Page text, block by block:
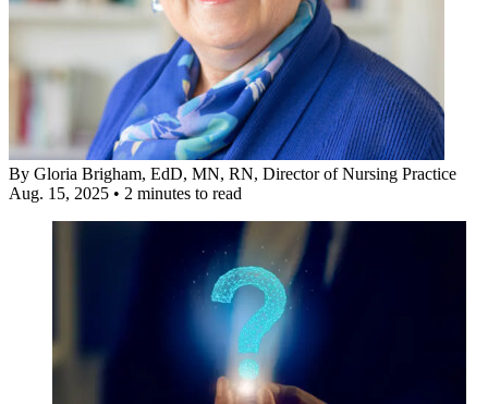
By Gloria Brigham, EdD, MN, RN, Director of Nursing Practice
Aug. 15, 2025 • 2 minutes to read